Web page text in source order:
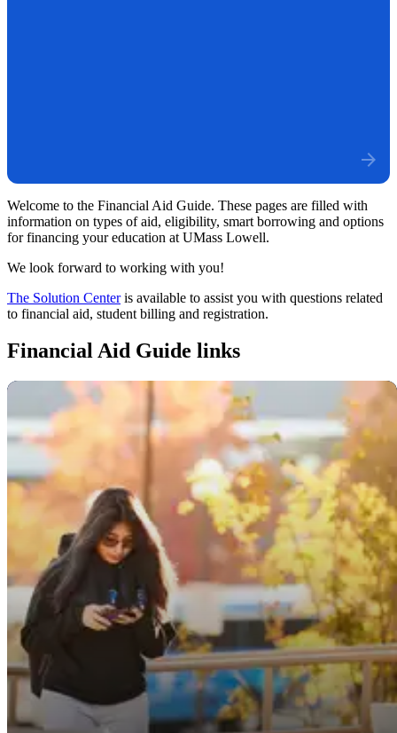
Welcome to the Financial Aid Guide. These pages are filled with
information on types of aid, eligibility, smart borrowing and options
for financing your education at UMass Lowell.
We look forward to working with you!
The Solution Centeris available to assist you with questions related
to financial aid, student billing and registration.
Financial Aid Guide links